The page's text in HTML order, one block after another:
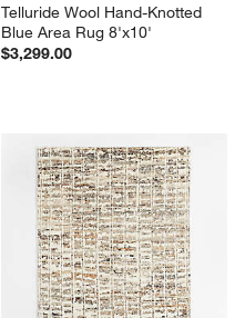
Telluride Wool Hand-Knotted
Blue Area Rug 8'x10'
$3,299.00